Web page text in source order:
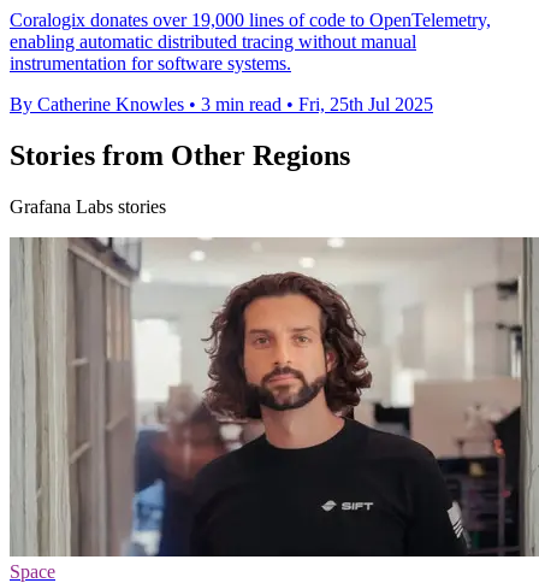
Coralogix donates over 19,000 lines of code to OpenTelemetry,
enabling automatic distributed tracing without manual
instrumentation for software systems.
By Catherine Knowles • 3 min read • Fri, 25th Jul 2025
Stories from Other Regions
Grafana Labs stories
Space